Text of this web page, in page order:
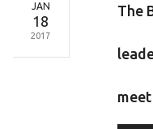
JAN
18
2017
The
meet